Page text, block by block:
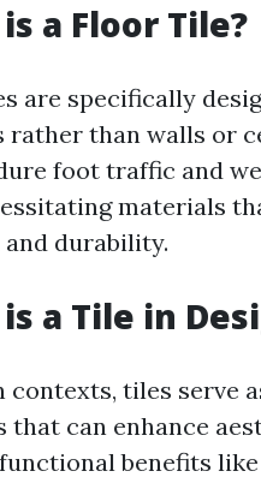
a Floor Tile?
are specifically
rather than walls or
foot traffic and
materials
durability.
a Tile in
contexts, tiles serve
that can enhance
benefits